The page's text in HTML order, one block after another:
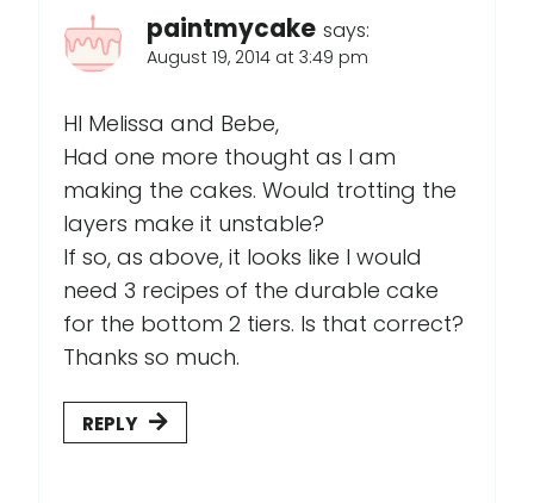
paintmycake says:
August 19, 2014 at 3:49 pm
HI Melissa and Bebe,
Had one more thought as I am
making the cakes. Would trotting the
layers make it unstable?
If so, as above, it looks like I would
need 3 recipes of the durable cake
for the bottom 2 tiers. Is that correct?
Thanks so much.
REPLY